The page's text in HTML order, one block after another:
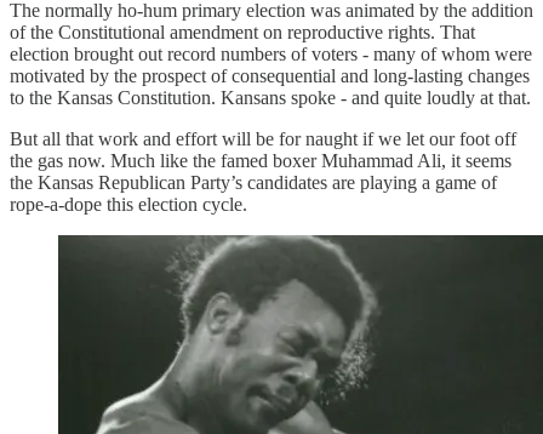
The normally ho-hum primary election was animated by the addition
of the Constitutional amendment on reproductive rights. That
election brought out record numbers of voters - many of whom were
motivated by the prospect of consequential and long-lasting changes
to the Kansas Constitution. Kansans spoke - and quite loudly at that.
But all that work and effort will be for naught if we let our foot off
the gas now. Much like the famed boxer Muhammad Ali, it seems
the Kansas Republican Party’s candidates are playing a game of
rope-a-dope this election cycle.